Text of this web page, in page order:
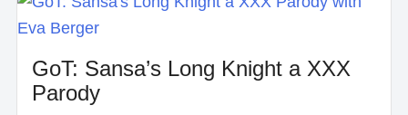
GoT: Sansa’s Long Knight a XXX
Parody